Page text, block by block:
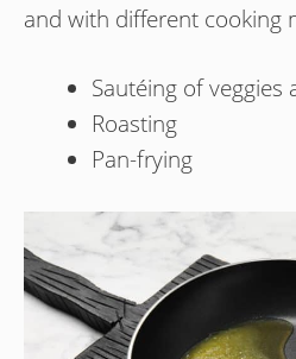
and with different cooking
Sautéing of veggies
Roasting
Pan-frying